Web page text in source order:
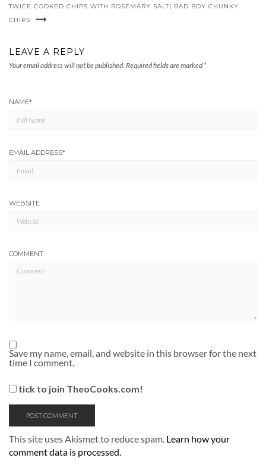
TWICE COOKED CHIPS WITH ROSEMARY SALT| BAD BOY CHUNKY
CHIPS
LEAVE A REPLY
Your email address will not be published. Required fields are marked *
NAME*
EMAIL ADDRESS*
WEBSITE
COMMENT
Save my name, email, and website in this browser for the next
time I comment.
tick to join TheoCooks.com!
This site uses Akismet to reduce spam. Learn how your
comment data is processed.